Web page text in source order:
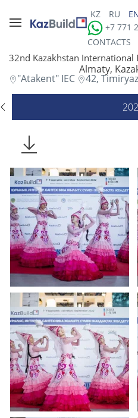
KZ RU
+7 771
CONTACTS
32nd Kazakhstan
Almaty,
"Atakent" IEC 42,